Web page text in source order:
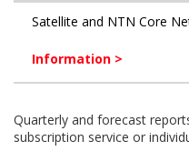
Satellite and NTN Core
Information >
Quarterly and forecast
subscription service or